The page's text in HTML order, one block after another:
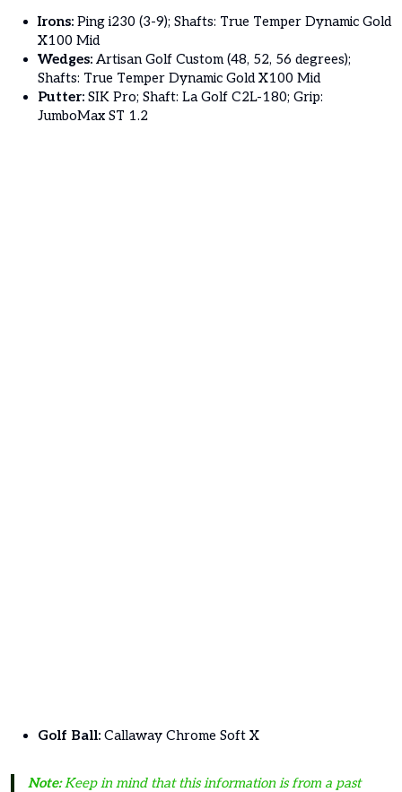
Irons: Ping i230 (3-9); Shafts: True Temper Dynamic Gold
X100 Mid
Wedges: Artisan Golf Custom (48, 52, 56 degrees);
Shafts: True Temper Dynamic Gold X100 Mid
Putter: SIK Pro; Shaft: La Golf C2L-180; Grip:
JumboMax ST 1.2
Golf Ball: Callaway Chrome Soft X
Note:Keep in mind that this information is from a past